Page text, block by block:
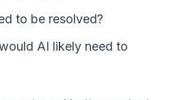
to be resolved?
AI likely need to